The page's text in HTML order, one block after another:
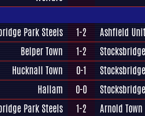
Park Steels 1-2
Ashfield
Belper Town 1-2
Hucknall Town 0-1
Hallam 0-0
Park Steels 1-2
Arnold Town